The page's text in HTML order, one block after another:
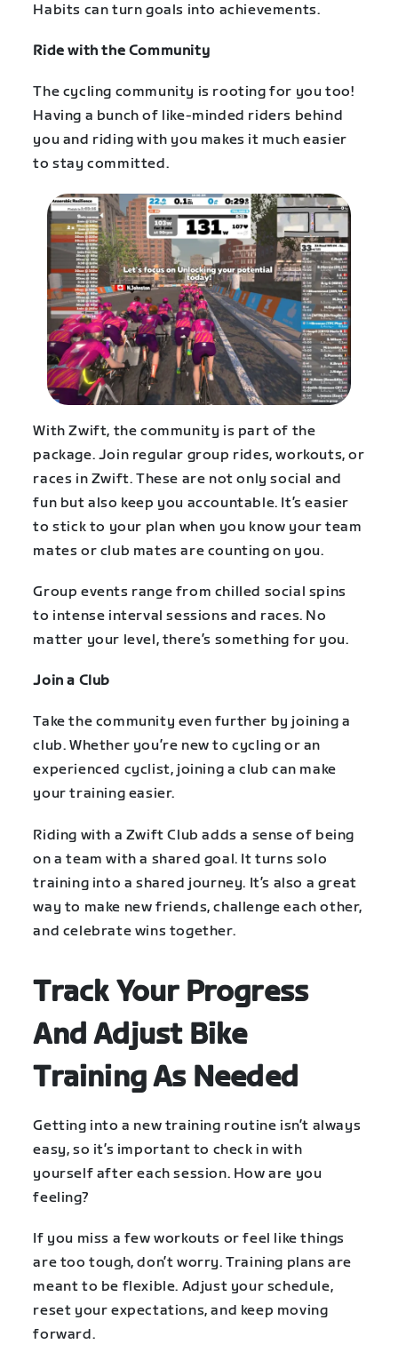
Habits can turn goals into achievements.
Ride with the Community
The cycling community is rooting for you too!
Having a bunch of like-minded riders behind
you and riding with you makes it much easier
to stay committed.
With Zwift, the community is part of the
package. Join regular group rides, workouts, or
races in Zwift. These are not only social and
fun but also keep you accountable. It’s easier
to stick to your plan when you know your team
mates or club mates are counting on you.
Group events range from chilled social spins
to intense interval sessions and races. No
matter your level, there’s something for you.
Join a Club
Take the community even further by joining a
club. Whether you’re new to cycling or an
experienced cyclist, joining a club can make
your training easier.
Riding with a Zwift Club adds a sense of being
on a team with a shared goal. It turns solo
training into a shared journey. It’s also a great
way to make new friends, challenge each other,
and celebrate wins together.
Track Your Progress
And Adjust Bike
Training As Needed
Getting into a new training routine isn’t always
easy, so it’s important to check in with
yourself after each session. How are you
feeling?
If you miss a few workouts or feel like things
are too tough, don’t worry. Training plans are
meant to be flexible. Adjust your schedule,
reset your expectations, and keep moving
forward.